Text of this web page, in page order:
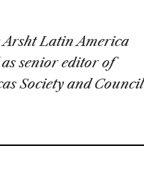
Latin America
senior editor of
Society and Council